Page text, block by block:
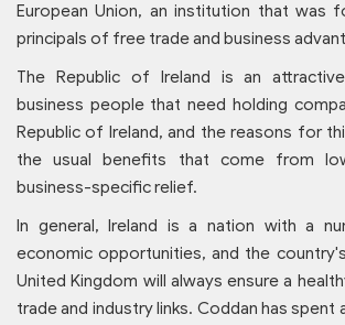
European Union, an institution that was
principals of free trade and business
The Republic of Ireland is an
business people that need holding
Republic of Ireland, and the reasons for
the usual benefits that come from
business-specific relief.
In general, Ireland is a nation with a
economic opportunities, and the
United Kingdom will always ensure a
trade and industry links. Coddan has spent